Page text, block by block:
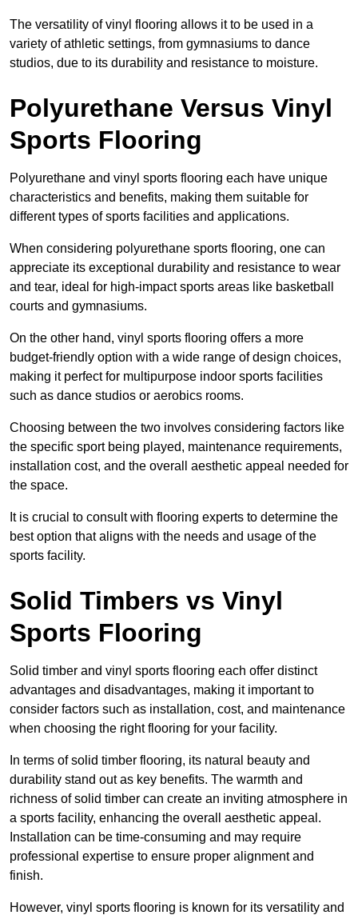
The versatility of vinyl flooring allows it to be used in a
variety of athletic settings, from gymnasiums to dance
studios, due to its durability and resistance to moisture.
Polyurethane Versus Vinyl
Sports Flooring
Polyurethane and vinyl sports flooring each have unique
characteristics and benefits, making them suitable for
different types of sports facilities and applications.
When considering polyurethane sports flooring, one can
appreciate its exceptional durability and resistance to wear
and tear, ideal for high-impact sports areas like basketball
courts and gymnasiums.
On the other hand, vinyl sports flooring offers a more
budget-friendly option with a wide range of design choices,
making it perfect for multipurpose indoor sports facilities
such as dance studios or aerobics rooms.
Choosing between the two involves considering factors like
the specific sport being played, maintenance requirements,
installation cost, and the overall aesthetic appeal needed for
the space.
It is crucial to consult with flooring experts to determine the
best option that aligns with the needs and usage of the
sports facility.
Solid Timbers vs Vinyl
Sports Flooring
Solid timber and vinyl sports flooring each offer distinct
advantages and disadvantages, making it important to
consider factors such as installation, cost, and maintenance
when choosing the right flooring for your facility.
In terms of solid timber flooring, its natural beauty and
durability stand out as key benefits. The warmth and
richness of solid timber can create an inviting atmosphere in
a sports facility, enhancing the overall aesthetic appeal.
Installation can be time-consuming and may require
professional expertise to ensure proper alignment and
finish.
However, vinyl sports flooring is known for its versatility and